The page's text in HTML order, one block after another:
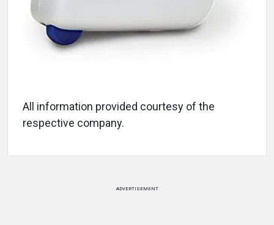
All information provided courtesy of the
respective company.
ADVERTISEMENT